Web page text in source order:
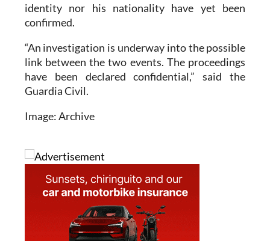
identity nor his nationality have yet been
confirmed.
“An investigation is underway into the possible
link between the two events. The proceedings
have been declared confidential,” said the
Guardia Civil.
Image: Archive